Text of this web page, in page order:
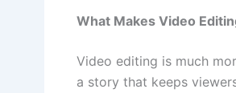
What Makes Video
Video editing is much
a story that keeps